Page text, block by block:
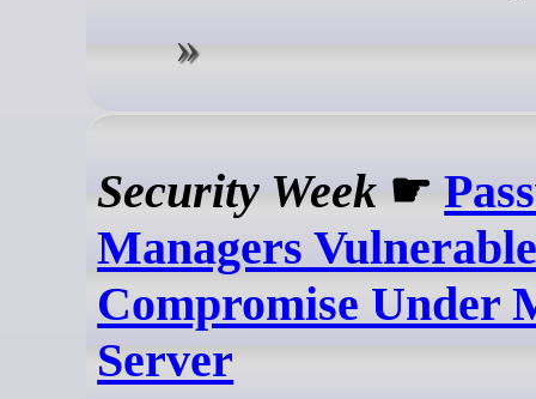
Security Week ☛
Managers
Compromise Under
Server